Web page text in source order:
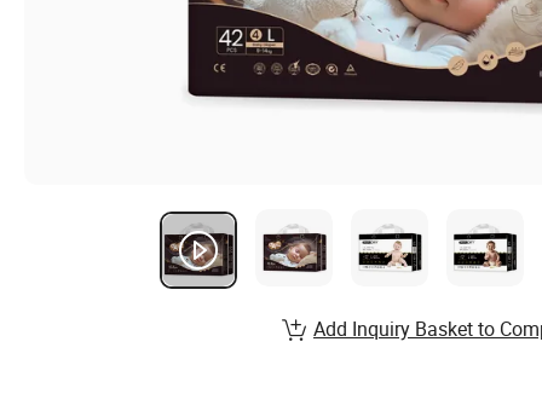
Add Inquiry Basket to